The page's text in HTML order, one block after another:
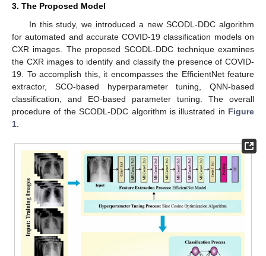
3. The Proposed Model
In this study, we introduced a new SCODL-DDC algorithm
for automated and accurate COVID-19 classification models on
CXR images. The proposed SCODL-DDC technique examines
the CXR images to identify and classify the presence of COVID-
19. To accomplish this, it encompasses the EfficientNet feature
extractor, SCO-based hyperparameter tuning, QNN-based
classification, and EO-based parameter tuning. The overall
procedure of the SCODL-DDC algorithm is illustrated in Figure
1